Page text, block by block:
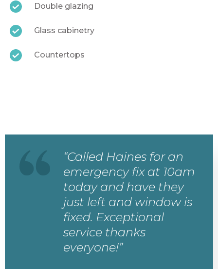
Double glazing
Glass cabinetry
Countertops
“Called Haines for an
emergency fix at 10am
today and have they
just left and window is
fixed. Exceptional
service thanks
everyone!”